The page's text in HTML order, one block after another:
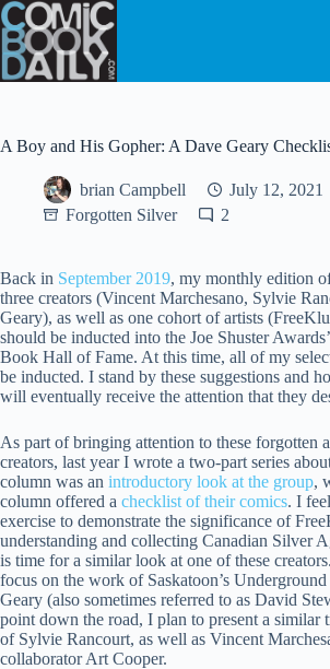
Skip
to
content
A Boy and His Gopher: A Dave Geary
brian Campbell
July 12, 2021
Forgotten Silver
2
Back in September 2019, my monthly edition
three creators (Vincent Marchesano, Sylvie
Geary), as well as one cohort of artists
should be inducted into the Joe Shuster
Book Hall of Fame. At this time, all of my
be inducted. I stand by these suggestions and
will eventually receive the attention that they
As part of bringing attention to these forgotten
creators, last year I wrote a two-part series
column was an introductory look at the group,
column offered a checklist of their comics. I
exercise to demonstrate the significance of
understanding and collecting Canadian Silver
is time for a similar look at one of these
focus on the work of Saskatoon’s
Geary (also sometimes referred to as David
point down the road, I plan to present a similar
of Sylvie Rancourt, as well as Vincent
collaborator Art Cooper.